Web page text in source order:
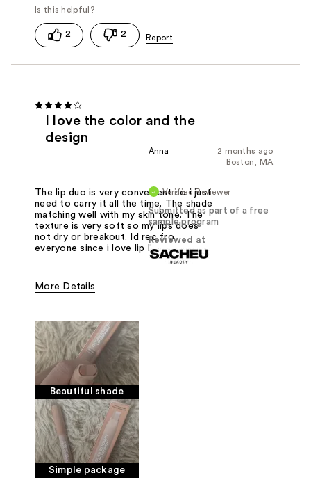
2 2
I love the color and the
design
2 months ago
Anna
Boston, MA
Verified Reviewer
Submitted as part of a free
sample program
Reviewed at
The lip duo is very convenient so i just
need to carry it all the time. The shade
matching well with my skin tone. The
texture is very soft so my lips does
not dry or breakout. Id rec fro
everyone since i love lip liner
More Details
Was this a gift? Yes
Beautiful shade
Simple package